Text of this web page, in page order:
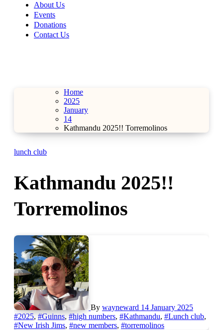
About Us
Events
Donations
Contact Us
Home
2025
January
14
Kathmandu 2025!! Torremolinos
lunch club
Kathmandu 2025!!
Torremolinos
By wayneward 14 January 2025
#2025, #Guinns, #high numbers, #Kathmandu, #Lunch club,
#New Irish Jims, #new members, #torremolinos